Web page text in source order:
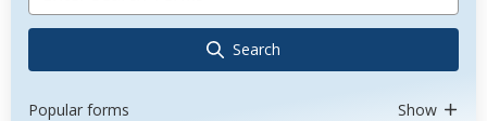
Search
Popular forms Show